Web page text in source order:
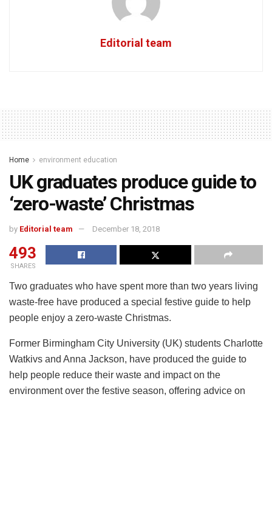
Editorial team
Home environment education
UK graduates produce guide to
‘zero-waste’ Christmas
by Editorial team December 18, 2018
493
SHARES
Two graduates who have spent more than two years living
waste-free have produced a special festive guide to help
people enjoy a zero-waste Christmas.
Former Birmingham City University (UK) students Charlotte
Watkivs and Anna Jackson, have produced the guide to
help people reduce their waste and impact on the
environment over the festive season, offering advice on